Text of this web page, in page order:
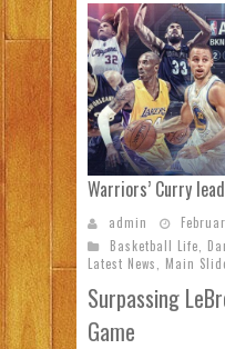
Warriors’ Curry
admin
Basketball Life
Latest News
Main
Surpassing
Game